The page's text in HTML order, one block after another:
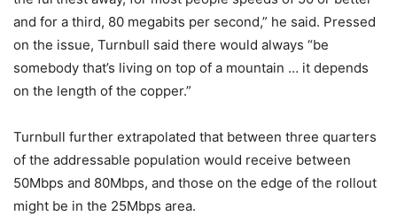
and for a third, 80 megabits per second,” he said. Pressed
on the issue, Turnbull said there would always “be
somebody that’s living on top of a mountain … it depends
on the length of the copper.”
Turnbull further extrapolated that between three quarters
of the addressable population would receive between
50Mbps and 80Mbps, and those on the edge of the rollout
might be in the 25Mbps area.